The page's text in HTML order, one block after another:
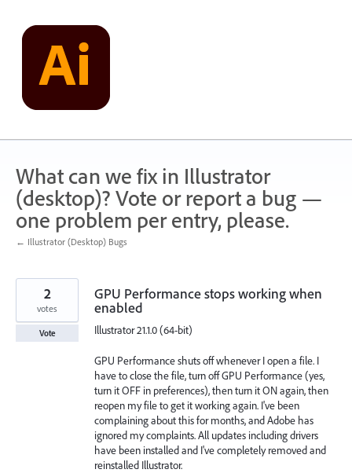
content
What can we fix in Illustrator
(desktop)? Vote or report a bug —
one problem per entry, please.
← Illustrator (Desktop) Bugs
GPU Performance stops working when
enabled
Illustrator 21.1.0 (64-bit)
GPU Performance shuts off whenever I open a file. I
have to close the file, turn off GPU Performance (yes,
turn it OFF in preferences), then turn it ON again, then
reopen my file to get it working again. I've been
complaining about this for months, and Adobe has
ignored my complaints. All updates including drivers
have been installed and I've completely removed and
reinstalled Illustrator.
2
votes
Vote